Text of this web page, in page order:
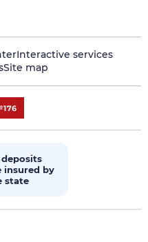
Interactive services
Site map
insured by
state